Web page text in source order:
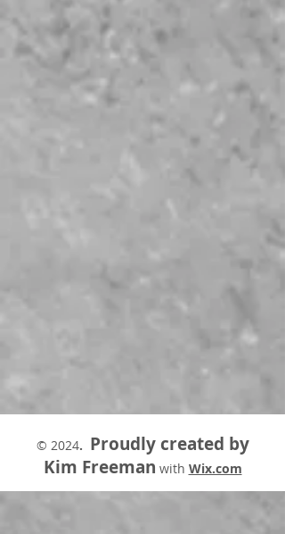
© 2024. Proudly created by
Kim Freeman with Wix.com